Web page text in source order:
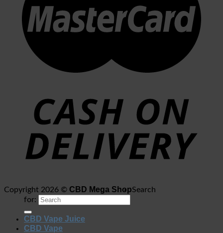
Copyright 2026 © CBD Mega ShopSearch
for:
CBD Vape Juice
CBD Vape